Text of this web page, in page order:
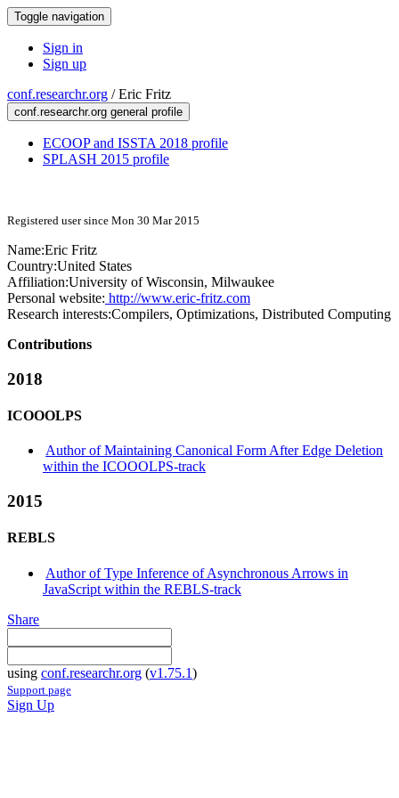
Toggle navigation
Sign in
Sign up
conf.researchr.org /Eric Fritz
conf.researchr.org general profile
ECOOP and ISSTA 2018 profile
SPLASH 2015 profile
Registered user since Mon 30 Mar 2015
Name:Eric Fritz
Country:United States
Affiliation:University of Wisconsin, Milwaukee
Personal website: http://www.eric-fritz.com
Research interests:Compilers, Optimizations, Distributed Computing
Contributions
2018
ICOOOLPS
Author of Maintaining Canonical Form After Edge Deletion
within the ICOOOLPS-track
2015
REBLS
Author of Type Inference of Asynchronous Arrows in
JavaScript within the REBLS-track
Share
using conf.researchr.org (v1.75.1)
Support page
Sign Up